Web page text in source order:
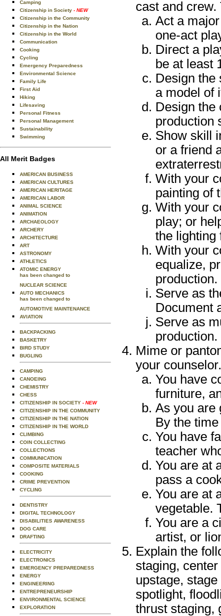
Camping
Citizenship in Society - NEW
Citizenship in the Community
Citizenship in the Nation
Citizenship in the World
Communication
Cooking
Cycling
Emergency Preparedness
Environmental Science
Family Life
First Aid
Hiking
Lifesaving
Personal Fitness
Personal Management
Sustainability
Swimming
All Merit Badges
AMERICAN BUSINESS
AMERICAN CULTURES
AMERICAN HERITAGE
AMERICAN LABOR
ANIMAL SCIENCE
ANIMATION
ARCHAEOLOGY
ARCHERY
ARCHITECTURE
ART
ASTRONOMY
ATHLETICS
ATOMIC ENERGY
has been changed to
NUCLEAR SCIENCE
AUTO MECHANICS
has been changed to
AUTOMOTIVE MAINTENANCE
AVIATION
BACKPACKING
BASKETRY
BIRD STUDY
BUGLING
CAMPING
CANOEING
CHEMISTRY
CHESS
CITIZENSHIP IN SOCIETY - NEW
CITIZENSHIP IN THE COMMUNITY
CITIZENSHIP IN THE NATION
CITIZENSHIP IN THE WORLD
CLIMBING
COIN COLLECTING
COLLECTIONS
COMMUNICATION
COMPOSITE MATERIALS
COOKING
CRIME PREVENTION
CYCLING
DENTISTRY
DIGITAL TECHNOLOGY
DISABILITIES AWARENESS
DOG CARE
DRAFTING
ELECTRICITY
ELECTRONICS
EMERGENCY PREPAREDNESS
ENERGY
ENGINEERING
ENTREPRENEURSHIP
ENVIRONMENTAL SCIENCE
EXPLORATION
cast and
Act a
one-act
Direct a
be at least
Design the
a model of
Design the
production
Show skill
or a friend
With your
painting of
With your
play; or
the lighting
With your
equalize,
production.
Serve as
Document
Serve as
production.
Mime or
your counselor.
You have
furniture,
As you are
By the
You have
teacher
You are at
pass a
You are at
vegetable.
You are a
artist, or
Explain the
staging,
upstage,
spotlight,
thrust staging,